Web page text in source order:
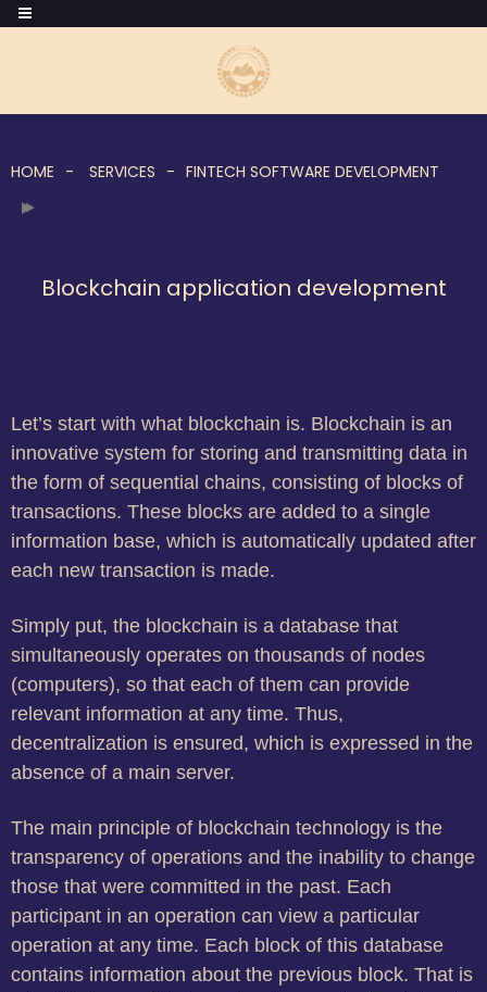
HOME SERVICES FINTECH SOFTWARE DEVELOPMENT
Blockchain application development
Let’s start with what blockchain is. Blockchain is an
innovative system for storing and transmitting data in
the form of sequential chains, consisting of blocks of
transactions. These blocks are added to a single
information base, which is automatically updated after
each new transaction is made.
Simply put, the blockchain is a database that
simultaneously operates on thousands of nodes
(computers), so that each of them can provide
relevant information at any time. Thus,
decentralization is ensured, which is expressed in the
absence of a main server.
The main principle of blockchain technology is the
transparency of operations and the inability to change
those that were committed in the past. Each
participant in an operation can view a particular
operation at any time. Each block of this database
contains information about the previous block. That is